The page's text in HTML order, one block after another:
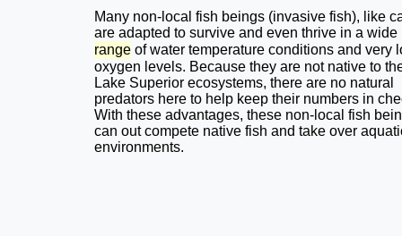
Many non-local fish beings (invasive fish), like
are adapted to survive and even thrive in a wide
range of water temperature conditions and very
oxygen levels. Because they are not native to
Lake Superior ecosystems, there are no natural
predators here to help keep their numbers in
With these advantages, these non-local fish
can out compete native fish and take over
environments.